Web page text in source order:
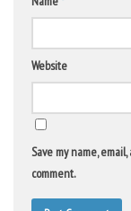
Website
Save my name,
comment.